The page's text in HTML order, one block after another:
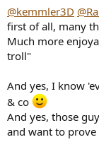
@kemmler3D
first of all, many
Much more
troll"
And yes, I know
& co
And yes, those
and want to